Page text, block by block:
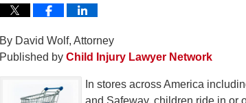
By David Wolf, Attorney
Published by Child Injury Lawyer Network
In stores across America
and Safeway, children ride in or